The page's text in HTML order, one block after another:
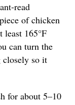
read
of chicken
least 165°F
can turn the
closely so it
for about 5–10